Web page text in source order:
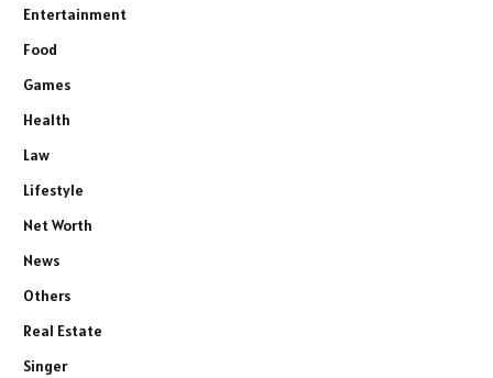
Entertainment
Food
Games
Health
Law
Lifestyle
Net Worth
News
Others
Real Estate
Singer